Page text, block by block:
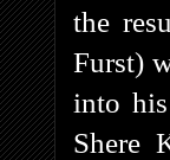
the
Furst)
into
Shere